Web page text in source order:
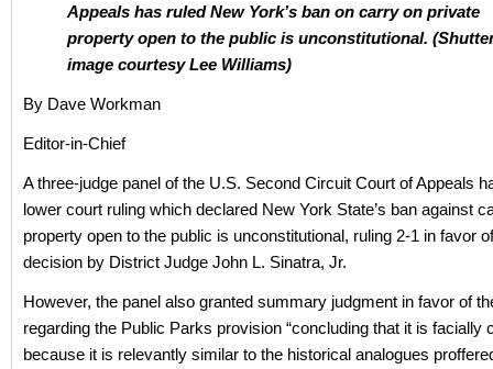
Appeals has ruled New York’s ban on carry on private
property open to the public is unconstitutional.
image courtesy Lee Williams)
By Dave Workman
Editor-in-Chief
A three-judge panel of the U.S. Second Circuit Court of Appeals
lower court ruling which declared New York State’s ban against
property open to the public is unconstitutional, ruling 2-1 in favor
decision by District Judge John L. Sinatra, Jr.
However, the panel also granted summary judgment in favor of
regarding the Public Parks provision “concluding that it is facially
because it is relevantly similar to the historical analogues